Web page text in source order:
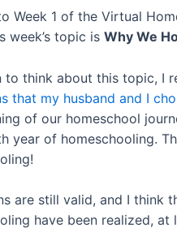
Week 1 of the Virtual
week’s topic is Why We
to think about this topic, I
that my husband and I
of our homeschool
year of homeschooling.
are still valid, and I think
have been realized, at